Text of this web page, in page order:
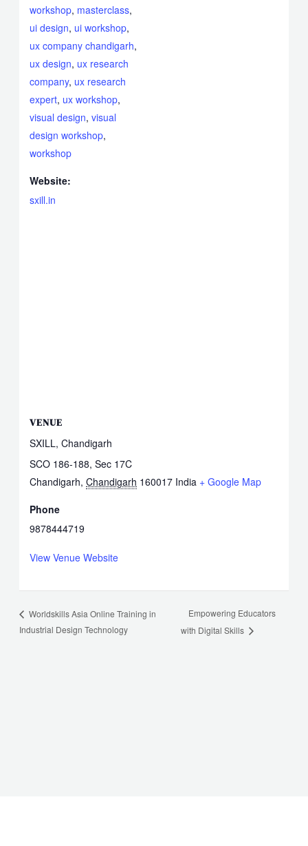
workshop, masterclass,
ui design, ui workshop,
ux company chandigarh,
ux design, ux research
company, ux research
expert, ux workshop,
visual design,visual
design workshop,
workshop
Website:
sxill.in
VENUE
SXILL, Chandigarh
SCO 186-188, Sec 17C
Chandigarh, Chandigarh 160017 India + Google Map
Phone
9878444719
View Venue Website
Worldskills Asia Online Training in
Industrial Design Technology
Empowering Educators
with Digital Skills